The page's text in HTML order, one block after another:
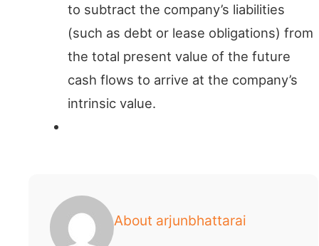
to subtract the company’s liabilities
(such as debt or lease obligations) from
the total present value of the future
cash flows to arrive at the company’s
intrinsic value.
About arjunbhattarai